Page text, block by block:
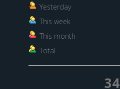
Yesterday
This week
This month
Total
34